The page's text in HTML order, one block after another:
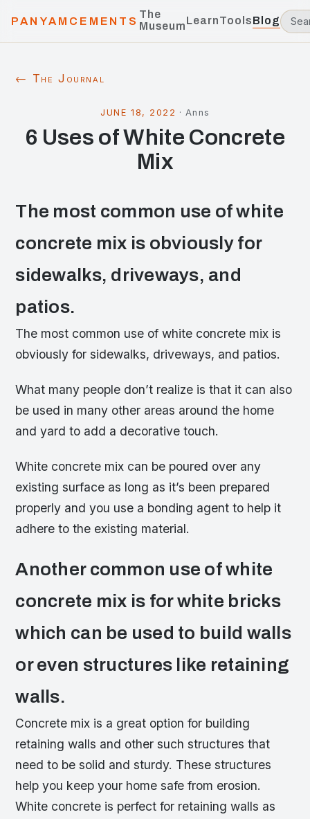
PANYAMCEMENTS
The
MuseumLearnToolsBlog
← The Journal
JUNE 18, 2022 ·Anns
6 Uses of White Concrete
Mix
The most common use of white
concrete mix is obviously for
sidewalks, driveways, and
patios.
The most common use of white concrete mix is
obviously for sidewalks, driveways, and patios.
What many people don’t realize is that it can also
be used in many other areas around the home
and yard to add a decorative touch.
White concrete mix can be poured over any
existing surface as long as it’s been prepared
properly and you use a bonding agent to help it
adhere to the existing material.
Another common use of white
concrete mix is for white bricks
which can be used to build walls
or even structures like retaining
walls.
Concrete mix is a great option for building
retaining walls and other such structures that
need to be solid and sturdy. These structures
help you keep your home safe from erosion.
White concrete is perfect for retaining walls as